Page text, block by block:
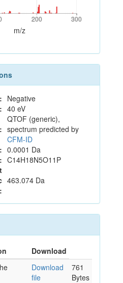
200 300
200 300
m/z
Negative
40 eV
QTOF (generic),
spectrum predicted by
CFM-ID
0.0001 Da
C14H18N5O11P
463.074 Da
Download
Download
file
761
Bytes